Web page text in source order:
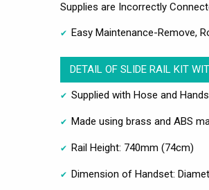
Supplies are Incorrectly
Easy Maintenance-Remove,
DETAIL OF SLIDE RAIL KIT
Supplied with Hose and
Made using brass and ABS
Rail Height: 740mm (74cm)
Dimension of Handset: